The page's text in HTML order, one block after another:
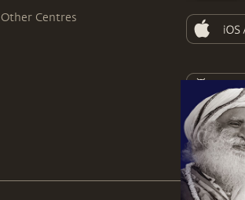
Other Centres